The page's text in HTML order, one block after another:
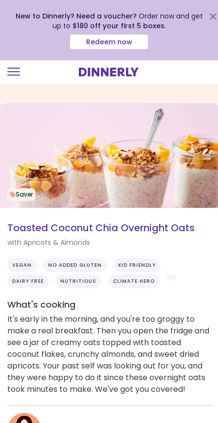
view
New to Dinnerly? Need a voucher? Order now and get
up to $180 off your first 5 boxes.
Redeem now
Saver
Toasted Coconut Chia Overnight Oats
with Apricots & Almonds
VEGAN NO ADDED GLUTEN KID FRIENDLY
DAIRY FREE NUTRITIOUS CLIMATE HERO
What's cooking
It's early in the morning, and you're too groggy to
make a real breakfast. Then you open the fridge and
see a jar of creamy oats topped with toasted
coconut flakes, crunchy almonds, and sweet dried
apricots. Your past self was looking out for you, and
they were happy to do it since these overnight oats
took minutes to make. We've got you covered!